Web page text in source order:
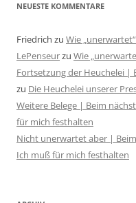
NEUESTE KOMMENTARE
Friedrich zu Wie „unerwartet“
LePenseurzu Wie
Fortsetzung der Heuchelei |
zu Die Heuchelei unserer
Weitere Belege | Beim
für mich festhalten
Nicht unerwartet aber |
Ich muß für mich festhalten